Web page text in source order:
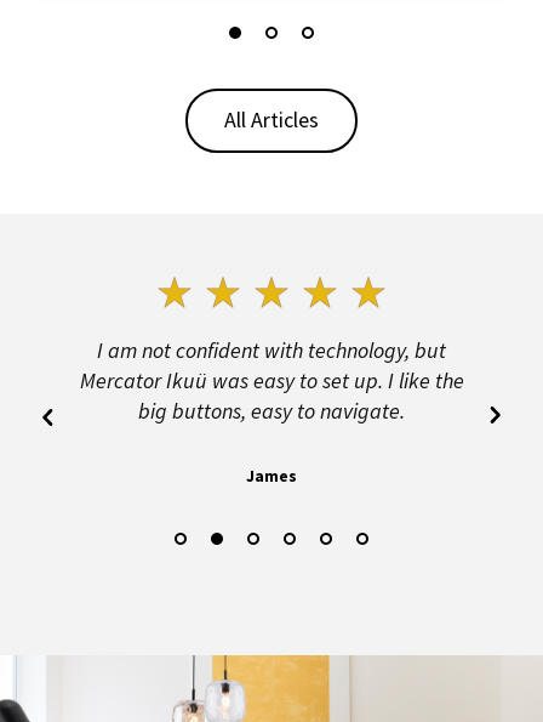
All Articles
I am not confident with technology, but
Mercator Ikuü was easy to set up. I like the
big buttons, easy to navigate.
James